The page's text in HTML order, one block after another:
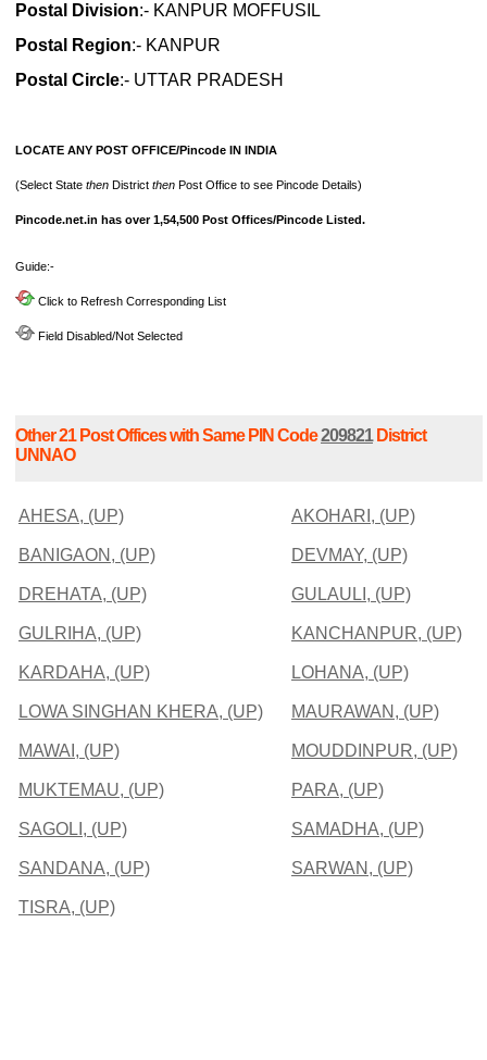
Postal Division:- KANPUR MOFFUSIL
Postal Region:- KANPUR
Postal Circle:- UTTAR PRADESH
LOCATE ANY POST OFFICE/Pincode IN INDIA
(Select State then District then Post Office to see Pincode Details)
Pincode.net.in has over 1,54,500 Post Offices/Pincode Listed.
Guide:-
Click to Refresh Corresponding List
Field Disabled/Not Selected
Other 21 Post Offices with Same PIN Code209821District
UNNAO
AHESA, (UP) AKOHARI, (UP)
BANIGAON, (UP) DEVMAY, (UP)
DREHATA, (UP) GULAULI, (UP)
GULRIHA, (UP) KANCHANPUR, (UP)
KARDAHA, (UP) LOHANA, (UP)
LOWA SINGHAN KHERA, (UP) MAURAWAN, (UP)
MAWAI, (UP) MOUDDINPUR, (UP)
MUKTEMAU, (UP) PARA, (UP)
SAGOLI, (UP) SAMADHA, (UP)
SANDANA, (UP) SARWAN, (UP)
TISRA, (UP)